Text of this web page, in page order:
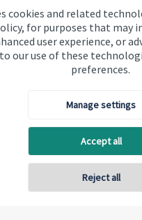
cookies and related
for purposes that may
user experience, or
our use of these
preferences.
Manage settings
Accept all
Reject all
Accessibility